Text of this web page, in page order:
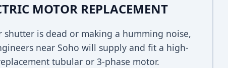
MOTOR REPLACEMENT
shutter is dead or making a humming noise,
near Soho will supply and fit a high-
tubular or 3-phase motor.